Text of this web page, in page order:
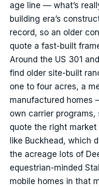
age line — what’s
building era’s
record, so an older
quote a fast-built
Around the US 301
find older site-built
one to four acres, a
manufactured homes
own carrier programs,
quote the right
like Buckhead, which
the acreage lots of
equestrian-minded
mobile homes in that